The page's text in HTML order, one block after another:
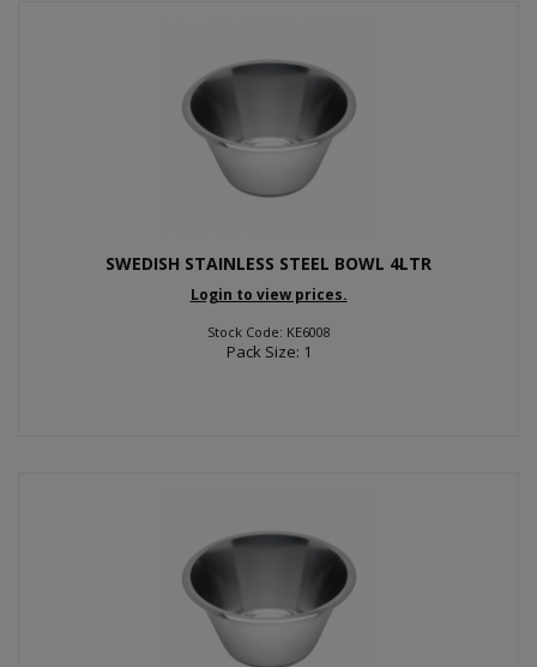
SWEDISH STAINLESS STEEL BOWL 4LTR
Login to view prices.
Stock Code: KE6008
Pack Size: 1